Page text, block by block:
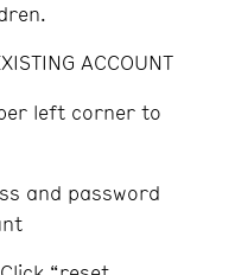
ACCOUNT
left corner to
and password